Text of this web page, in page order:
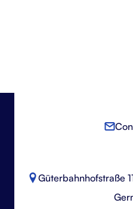
Güterbahnhofstraße